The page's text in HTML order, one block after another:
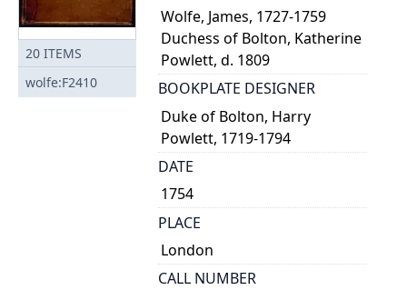
20 ITEMS
wolfe:F2410
Wolfe, James, 1727-1759
Duchess of Bolton, Katherine
Powlett, d. 1809
BOOKPLATE DESIGNER
Duke of Bolton, Harry
Powlett, 1719-1794
DATE
1754
PLACE
London
CALL NUMBER